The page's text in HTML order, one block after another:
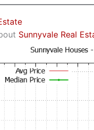
Sunnyvale Real